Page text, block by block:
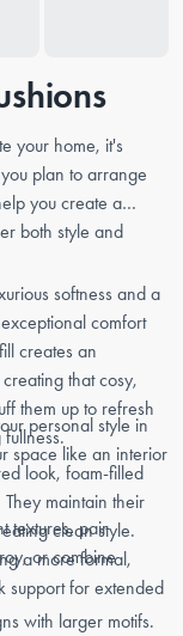
your home, it's
plan to arrange
you create a
both style and
softness and a
comfort
creates an
that cosy,
them up to refresh
look, foam-filled
maintain their
clean style.
a more formal,
support for extended
personal style in
space like an interior
textures, pair
or combine
with larger motifs.